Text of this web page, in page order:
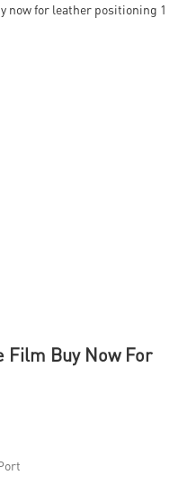
Film Buy Now For